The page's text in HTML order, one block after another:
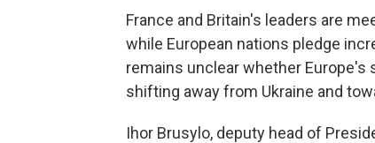
France and Britain's leaders are
while European nations pledge
remains unclear whether
shifting away from Ukraine and
Ihor Brusylo, deputy head of